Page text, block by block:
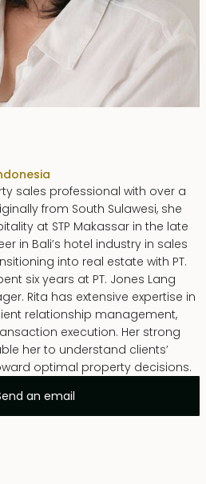
sales professional with over a
from South Sulawesi, she
at STP Makassar in the late
in Bali’s hotel industry in sales
into real estate with PT.
six years at PT. Jones Lang
Rita has extensive expertise in
relationship management,
execution. Her strong
her to understand clients’
optimal property decisions.
an email